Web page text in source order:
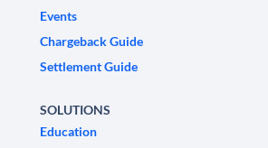
Events
Chargeback Guide
Settlement Guide
SOLUTIONS
Education